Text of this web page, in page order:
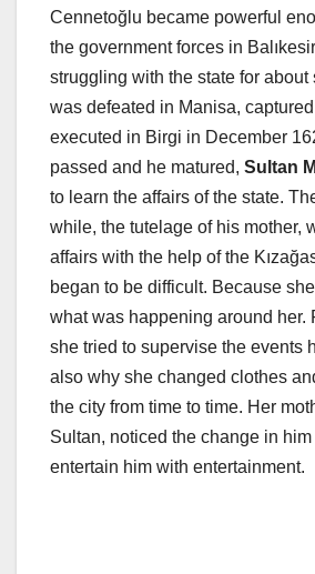
Cennetoğlu became powerful
the government forces in
struggling with the state for about
was defeated in Manisa,
executed in Birgi in December
passed and he matured, Sultan
to learn the affairs of the state.
while, the tutelage of his mother,
affairs with the help of the
began to be difficult. Because
what was happening around her.
she tried to supervise the events
also why she changed clothes
the city from time to time. Her
Sultan, noticed the change in
entertain him with entertainment.